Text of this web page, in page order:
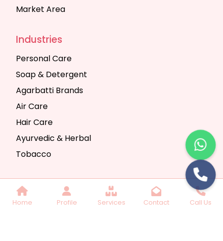
Home Profile Services Contact Call Us
Market Area
Industries
Personal Care
Soap & Detergent
Agarbatti Brands
Air Care
Hair Care
Ayurvedic & Herbal
Tobacco
Copyright © 2025 Seth Trading Company | All